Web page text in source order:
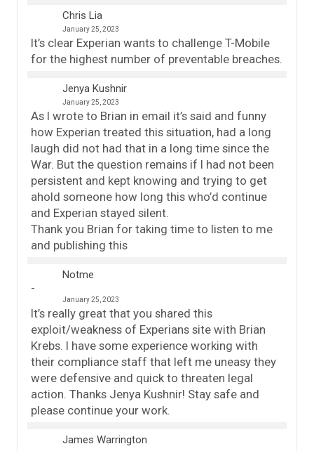
Chris Lia
January 25, 2023
It’s clear Experian wants to challenge T-Mobile
for the highest number of preventable breaches.
Jenya Kushnir
January 25, 2023
As I wrote to Brian in email it’s said and funny
how Experian treated this situation, had a long
laugh did not had that in a long time since the
War. But the question remains if I had not been
persistent and kept knowing and trying to get
ahold someone how long this who’d continue
and Experian stayed silent.
Thank you Brian for taking time to listen to me
and publishing this
Notme
January 25, 2023
It’s really great that you shared this
exploit/weakness of Experians site with Brian
Krebs. I have some experience working with
their compliance staff that left me uneasy they
were defensive and quick to threaten legal
action. Thanks Jenya Kushnir! Stay safe and
please continue your work.
James Warrington